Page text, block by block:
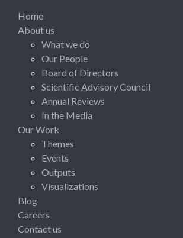
Home
About us
What we do
Our People
Board of Directors
Scientific Advisory Council
Annual Reviews
In the Media
Our Work
Themes
Events
Outputs
Visualizations
Blog
Careers
Contact us